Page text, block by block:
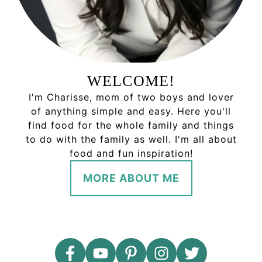
WELCOME!
I'm Charisse, mom of two boys and lover
of anything simple and easy. Here you'll
find food for the whole family and things
to do with the family as well. I'm all about
food and fun inspiration!
MORE ABOUT ME